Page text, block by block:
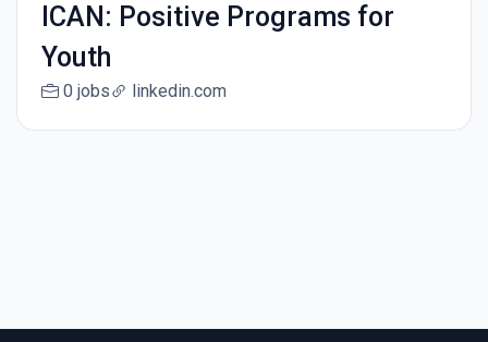
ICAN: Positive Programs for
Youth
0 jobs linkedin.com